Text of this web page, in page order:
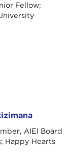
Fellow;
AIEI Board
Happy Hearts